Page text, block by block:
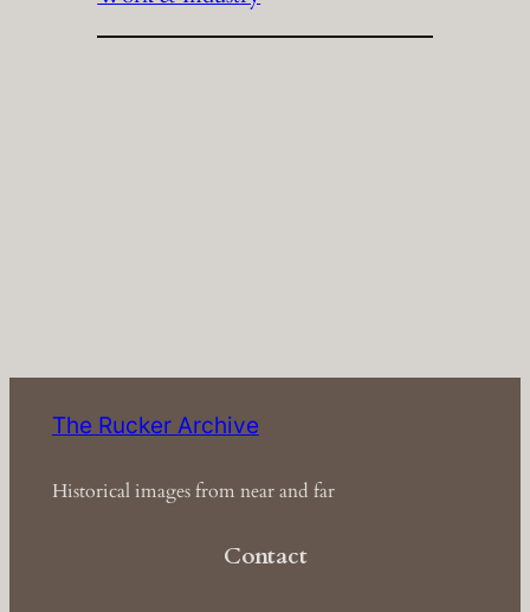
The Rucker Archive
Historical images from near and far
Contact